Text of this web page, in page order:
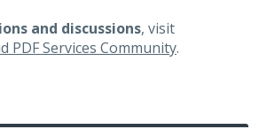
and discussions, visit
PDF Services Community.